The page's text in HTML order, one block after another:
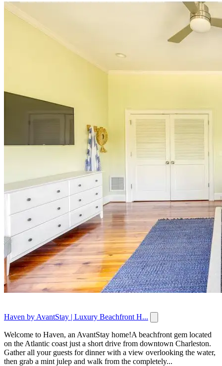
Haven by AvantStay | Luxury Beachfront H...
Welcome to Haven, an AvantStay home!A beachfront gem located
on the Atlantic coast just a short drive from downtown Charleston.
Gather all your guests for dinner with a view overlooking the water,
then grab a mint julep and walk from the completely...